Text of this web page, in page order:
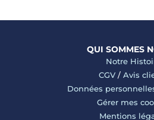
QUI SOMMES
Notre
CGV/ Avis
Données
Gérer mes
Mentions